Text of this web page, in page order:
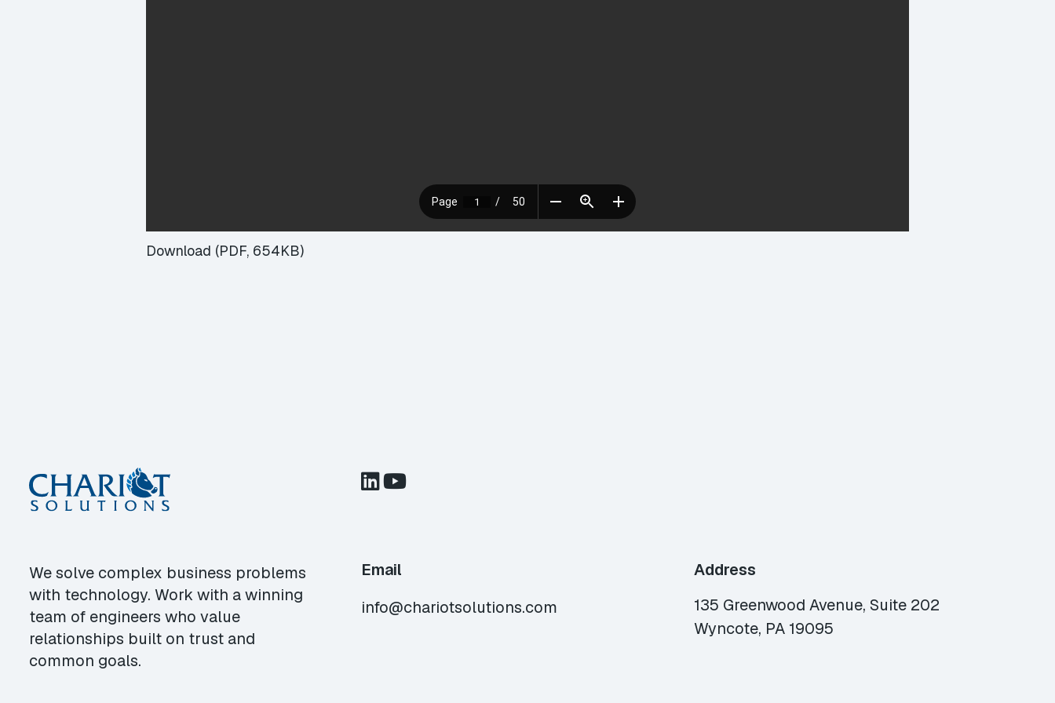
Download (PDF, 654KB)
We solve complex business problems
with technology. Work with a winning
team of engineers who value
relationships built on trust and
common goals.
Email
info@chariotsolutions.com
Address
135 Greenwood Avenue, Suite 202
Wyncote, PA 19095